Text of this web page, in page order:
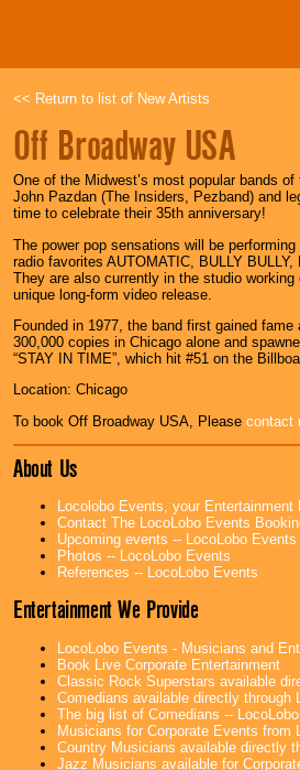
<< Return to list of New Artists
Off Broadway USA
One of the Midwest’s most popular bands
John Pazdan (The Insiders, Pezband) and
time to celebrate their 35th anniversary!
The power pop sensations will be
radio favorites AUTOMATIC, BULLY
They are also currently in the studio
unique long-form video release.
Founded in 1977, the band first gained
300,000 copies in Chicago alone and
“STAY IN TIME”, which hit #51 on the
Location: Chicago
To book Off Broadway USA, Please contact
About Us
Locolobo Events, your
Contact The LocoLobo Events
Upcoming events -- LocoLobo Events
Photos -- LocoLobo Events
References -- LocoLobo Events
Entertainment We Provide
LocoLobo Events - Musicians and
Book Live Corporate Entertainment
Classic Rock Superstars available
Comedians available directly through
The big list of Comedians --
Musicians for Corporate Events from
Country Musicians available directly
Jazz Musicians available for